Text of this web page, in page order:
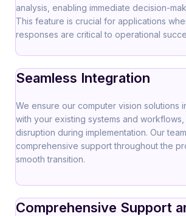
analysis, enabling immediate decision-
This feature is crucial for applications
responses are critical to operational
Seamless Integration
We ensure our computer vision solutions
with your existing systems and workflows,
disruption during implementation. Our
comprehensive support throughout the
smooth transition.
Comprehensive Support